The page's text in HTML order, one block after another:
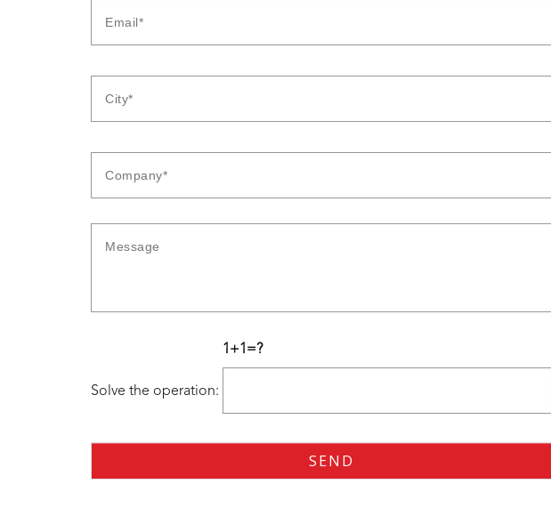
Solve the operation:
1+1=?